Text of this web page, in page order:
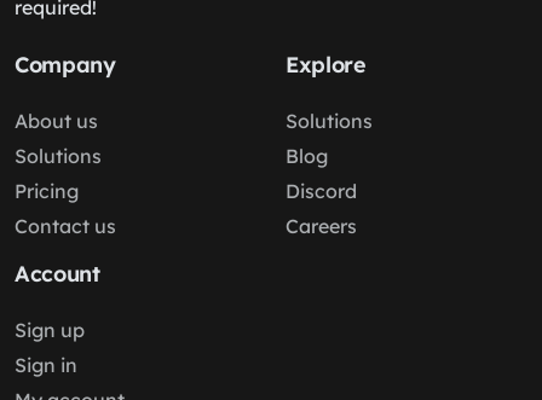
required!
Company
About us
Solutions
Pricing
Contact us
Explore
Solutions
Blog
Discord
Careers
Account
Sign up
Sign in